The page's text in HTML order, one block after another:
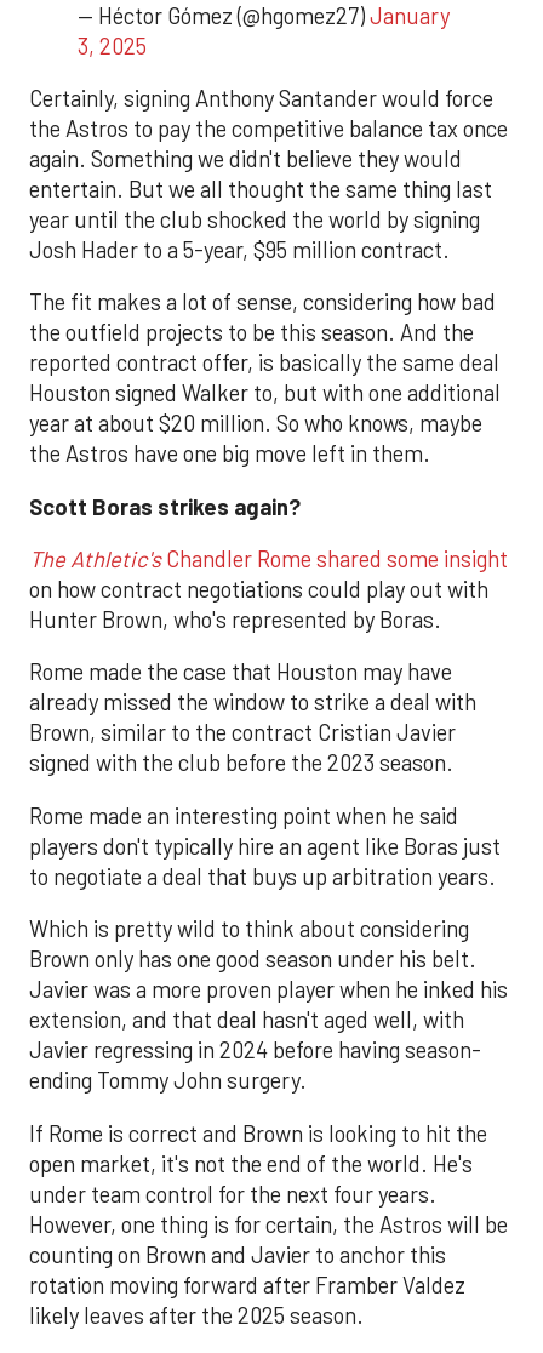
— Héctor Gómez (@hgomez27)January
3, 2025
Certainly, signing Anthony Santander would force
the Astros to pay the competitive balance tax once
again. Something we didn't believe they would
entertain. But we all thought the same thing last
year until the club shocked the world by signing
Josh Hader to a 5-year, $95 million contract.
The fit makes a lot of sense, considering how bad
the outfield projects to be this season. And the
reported contract offer, is basically the same deal
Houston signed Walker to, but with one additional
year at about $20 million. So who knows, maybe
the Astros have one big move left in them.
Scott Boras strikes again?
The Athletic'sChandler Rome shared some insight
on how contract negotiations could play out with
Hunter Brown, who's represented by Boras.
Rome made the case that Houston may have
already missed the window to strike a deal with
Brown, similar to the contract Cristian Javier
signed with the club before the 2023 season.
Rome made an interesting point when he said
players don't typically hire an agent like Boras just
to negotiate a deal that buys up arbitration years.
Which is pretty wild to think about considering
Brown only has one good season under his belt.
Javier was a more proven player when he inked his
extension, and that deal hasn't aged well, with
Javier regressing in 2024 before having season-
ending Tommy John surgery.
If Rome is correct and Brown is looking to hit the
open market, it's not the end of the world. He's
under team control for the next four years.
However, one thing is for certain, the Astros will be
counting on Brown and Javier to anchor this
rotation moving forward after Framber Valdez
likely leaves after the 2025 season.